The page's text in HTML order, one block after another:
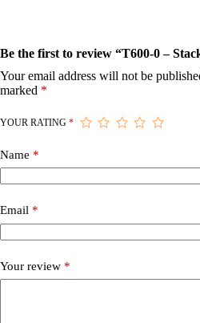
Be the first to review “T600-0 –
Your email address will not be
marked *
YOUR RATING *
Name *
Email *
Your review *